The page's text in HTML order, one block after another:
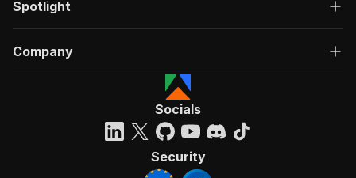
Spotlight
Company
Socials
Security